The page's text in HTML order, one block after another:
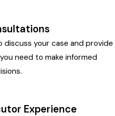
your case and provide
need to make informed
Experience